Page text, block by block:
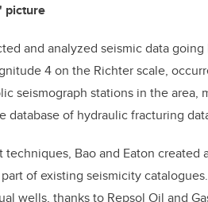
picture
and analyzed seismic data
4 on the Richter scale,
seismograph stations in the
database of hydraulic fracturing
techniques, Bao and Eaton
of existing seismicity
wells, thanks to Repsol Oil and